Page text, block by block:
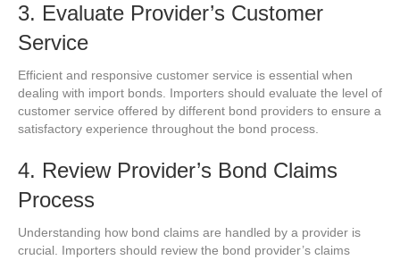
3. Evaluate Provider’s Customer
Service
Efficient and responsive customer service is essential when
dealing with import bonds. Importers should evaluate the level of
customer service offered by different bond providers to ensure a
satisfactory experience throughout the bond process.
4. Review Provider’s Bond Claims
Process
Understanding how bond claims are handled by a provider is
crucial. Importers should review the bond provider’s claims